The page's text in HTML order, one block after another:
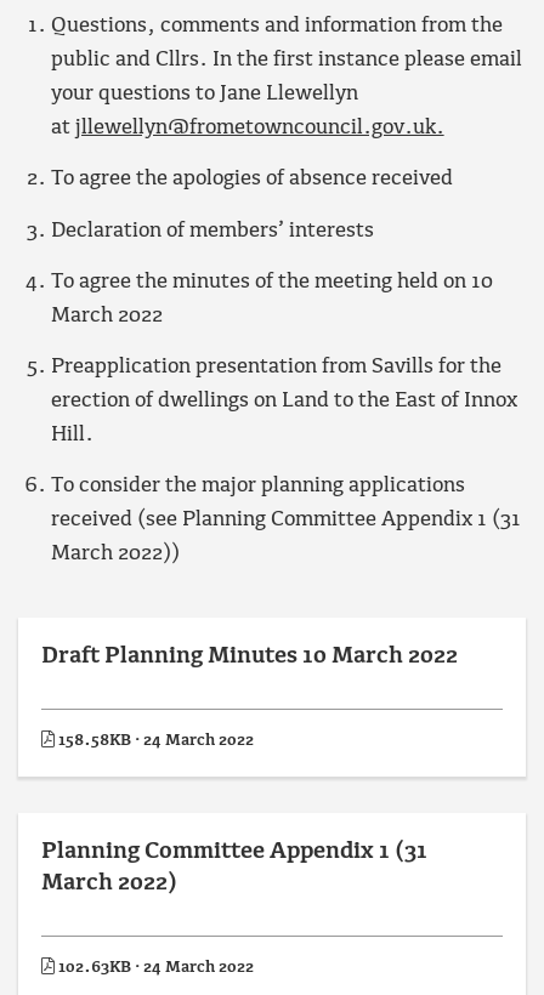
Questions, comments and information from the
public and Cllrs. In the first instance please email
your questions to Jane Llewellyn
at jllewellyn@frometowncouncil.gov.uk.
To agree the apologies of absence received
Declaration of members’ interests
To agree the minutes of the meeting held on 10
March 2022
Preapplication presentation from Savills for the
erection of dwellings on Land to the East of Innox
Hill.
To consider the major planning applications
received (see Planning Committee Appendix 1 (31
March 2022))
Draft Planning Minutes 10 March 2022
158.58KB · 24 March 2022
Planning Committee Appendix 1 (31
March 2022)
102.63KB · 24 March 2022